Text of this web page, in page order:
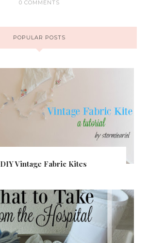
0 COMMENTS
POPULAR POSTS
DIY Vintage Fabric Kites